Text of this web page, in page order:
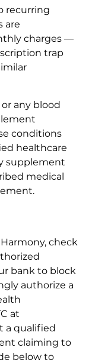
recurring
are
charges —
trap
any blood
conditions
healthcare
supplement
medical
check
bank to block
authorize a
at
a qualified
claiming to
below to